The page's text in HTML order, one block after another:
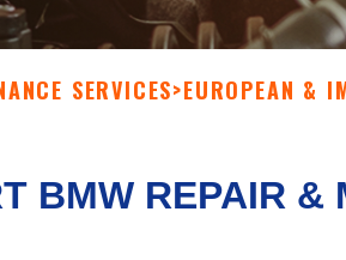
SERVICES>EUROPEAN &
BMW REPAIR &